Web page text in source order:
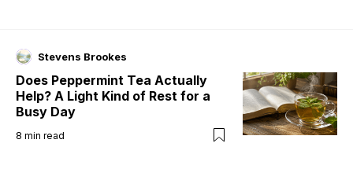
Stevens Brookes
Does Peppermint Tea Actually
Help? A Light Kind of Rest for a
Busy Day
8 min read